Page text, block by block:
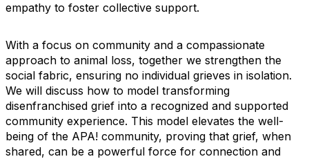
empathy to foster collective support.
With a focus on community and a compassionate
approach to animal loss, together we strengthen the
social fabric, ensuring no individual grieves in isolation.
We will discuss how to model transforming
disenfranchised grief into a recognized and supported
community experience. This model elevates the well-
being of the APA! community, proving that grief, when
shared, can be a powerful force for connection and